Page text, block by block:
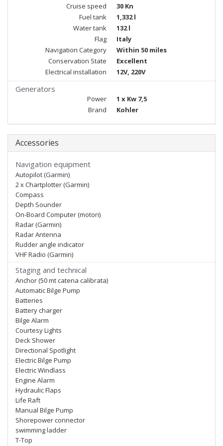
Cruise speed
30 Kn
Fuel tank
1,332 l
Water tank
132 l
Flag
Italy
Navigation Category
Within 50 miles
Conservation State
Excellent
Electrical installation
12V, 220V
Generators
Power
1 x Kw 7,5
Brand
Kohler
Accessories
Navigation equipment
Autopilot (Garmin)
2 x Chartplotter (Garmin)
Compass
Depth Sounder
On-Board Computer (motori)
Radar (Garmin)
Radar Antenna
Rudder angle indicator
VHF Radio (Garmin)
Staging and technical
Anchor (50 mt catena calibrata)
Automatic Bilge Pump
Batteries
Battery charger
Bilge Alarm
Courtesy Lights
Deck Shower
Directional Spotlight
Electric Bilge Pump
Electric Windlass
Engine Alarm
Hydraulic Flaps
Life Raft
Manual Bilge Pump
Shorepower connector
swimming ladder
T-Top